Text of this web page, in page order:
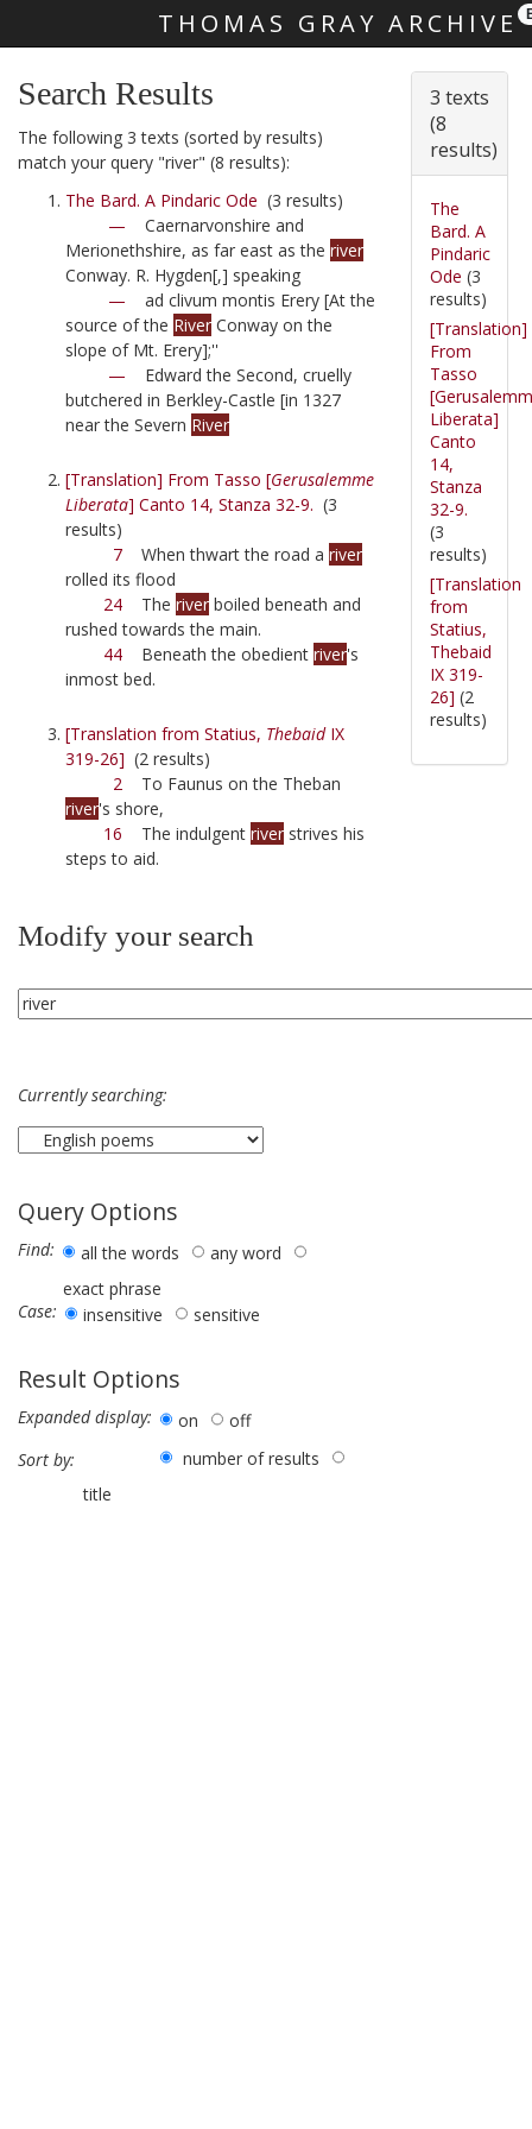
THOMAS GRAY ARCHIVE
Search Results
The following 3 texts (sorted by results)
match your query "river" (8 results):
The Bard. A Pindaric Ode (3 results)
— Caernarvonshire and
Merionethshire, as far east as the river
Conway. R. Hygden[,] speaking
— ad clivum montis Erery [At the
source of the River Conway on the
slope of Mt. Erery];''
— Edward the Second, cruelly
butchered in Berkley-Castle [in 1327
near the Severn River
[Translation] From Tasso [Gerusalemme
Liberata] Canto 14, Stanza 32-9. (3
results)
7 When thwart the road a river
rolled its flood
24 The river boiled beneath and
rushed towards the main.
44 Beneath the obedient river's
inmost bed.
[Translation from Statius, ThebaidIX
319-26] (2 results)
2 To Faunus on the Theban
river's shore,
16 The indulgent river strives his
steps to aid.
Modify your search
Currently searching:
Query Options
Find: all the words
any word
exact phrase
Case:
insensitive sensitive
Result Options
Expanded display: on
off
Sort by:
number of results
title
3 texts
(8
results)
The
Bard. A
Pindaric
Ode (3
results)
[Translation]
From
Tasso
Liberata]
Canto
14,
Stanza
32-9.
(3
results)
[Translation
from
Statius,
Thebaid
IX 319-
26] (2
results)